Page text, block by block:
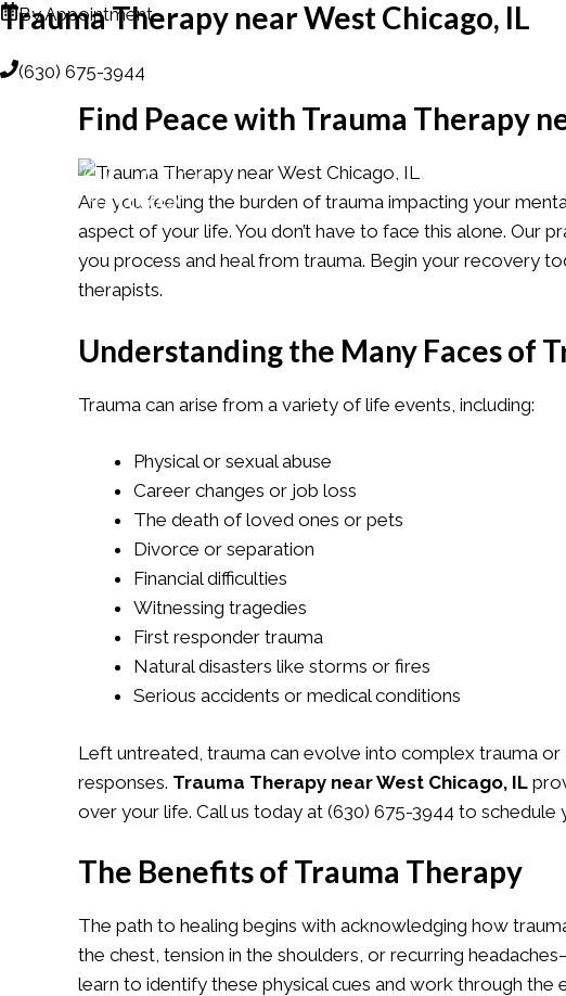
Skip
content
By Appointment
(630) 675-3944
ANIMAL-ASSISTED THERAPY
Trauma Therapy near West Chicago, IL
Find Peace with Trauma Therapy
Are you feeling the burden of trauma impacting your
aspect of your life. You don’t have to face this alone. Our
you process and heal from trauma. Begin your recovery
therapists.
Understanding the Many Faces of
Trauma can arise from a variety of life events, including:
Physical or sexual abuse
Career changes or job loss
The death of loved ones or pets
Divorce or separation
Financial difficulties
Witnessing tragedies
First responder trauma
Natural disasters like storms or fires
Serious accidents or medical conditions
Left untreated, trauma can evolve into complex trauma
responses. Trauma Therapy near West Chicago, IL
over your life. Call us today at (630) 675-3944 to schedule
The Benefits of Trauma Therapy
The path to healing begins with acknowledging how
the chest, tension in the shoulders, or recurring
learn to identify these physical cues and work through the